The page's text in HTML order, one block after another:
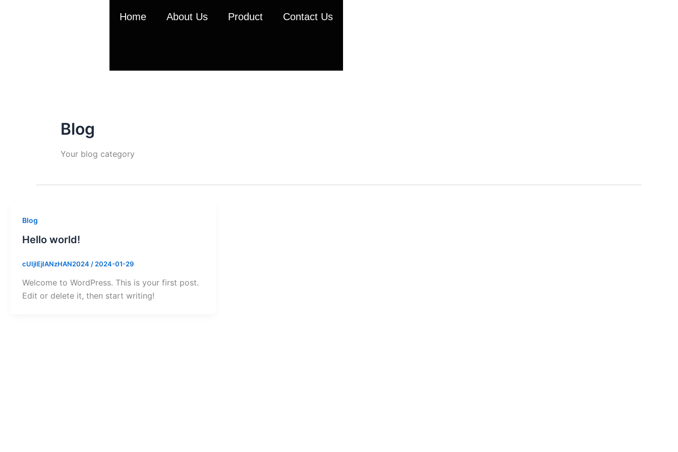
Home About Us Product Contact Us
Blog
Your blog category
Blog
Hello world!
cUIjIEjIANzHAN2024 / 2024-01-29
Welcome to WordPress. This is your first post.
Edit or delete it, then start writing!